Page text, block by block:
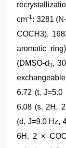
cm-1: 3281
COCH3),
aromatic
(DMSO-d3,
6.72 (t,
6.08 (s, 2H,
(d, J=9.0 Hz,
6H, 2 ×